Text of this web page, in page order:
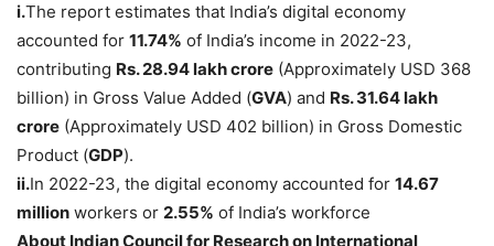
i.The report estimates that India’s digital economy
accounted for 11.74% of India’s income in 2022-23,
contributing Rs. 28.94 lakh crore (Approximately USD 368
billion) in Gross Value Added (GVA) and Rs.31.64 lakh
crore (Approximately USD 402 billion) in Gross Domestic
Product (GDP).
ii.In 2022-23, the digital economy accounted for 14.67
million workers or 2.55% of India’s workforce
About Indian Council for Research on International